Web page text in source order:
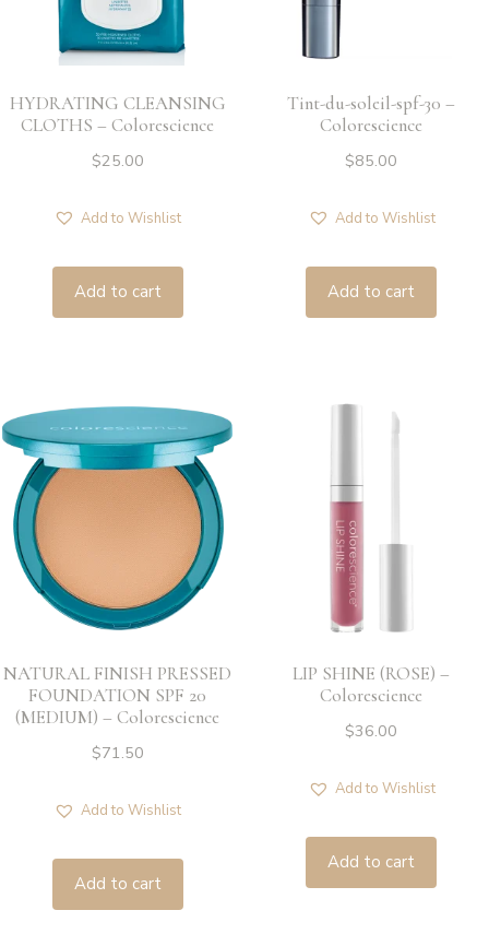
HYDRATING CLEANSING
CLOTHS – Colorescience
$25.00
Add to Wishlist
Add to cart
Tint-du-soleil-spf-30 –
Colorescience
$85.00
Add to Wishlist
Add to cart
NATURAL FINISH PRESSED
FOUNDATION SPF 20
(MEDIUM) – Colorescience
$71.50
Add to Wishlist
Add to cart
LIP SHINE (ROSE) –
Colorescience
$36.00
Add to Wishlist
Add to cart